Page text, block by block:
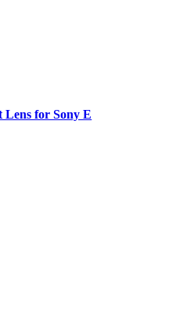
Lens for Sony E